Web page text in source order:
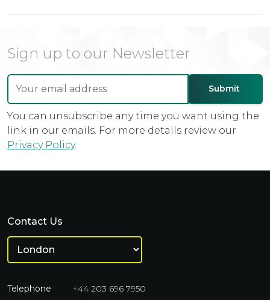
Sign up to our Newsletter
You can unsubscribe any time you want using the
link in our emails. For more details review our
Privacy Policy.
Contact Us
Telephone
+44 203 696 7950